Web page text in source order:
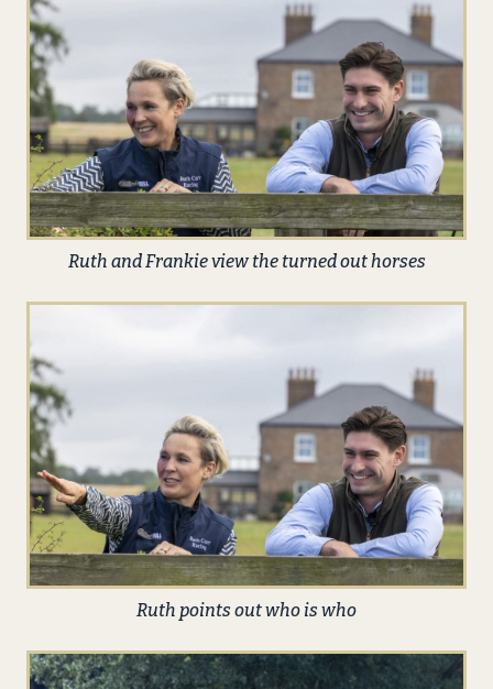
Ruth and Frankie view the turned out horses
Ruth points out who is who